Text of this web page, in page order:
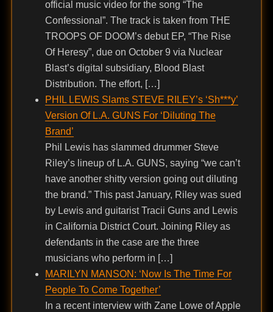
official music video for the song “The
Confessional”. The track is taken from THE
TROOPS OF DOOM’s debut EP, “The Rise
Of Heresy”, due on October 9 via Nuclear
Blast’s digital subsidiary, Blood Blast
Distribution. The effort, […]
PHIL LEWIS Slams STEVE RILEY’s ‘Sh***y’
Version Of L.A. GUNS For ‘Diluting The
Brand’
Phil Lewis has slammed drummer Steve
Riley’s lineup of L.A. GUNS, saying “we can’t
have another shitty version going out diluting
the brand.” This past January, Riley was sued
by Lewis and guitarist Tracii Guns and Lewis
in California District Court. Joining Riley as
defendants in the case are the three
musicians who perform in […]
MARILYN MANSON: ‘Now Is The Time For
People To Come Together’
In a recent interview with Zane Lowe of Apple